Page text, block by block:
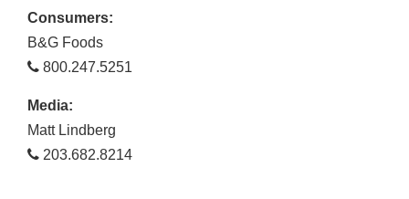
Consumers:
B&G Foods
800.247.5251
Media:
Matt Lindberg
203.682.8214